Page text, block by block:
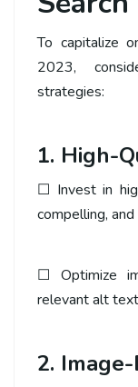
To capitalize
2023,
strategies:
1. High-
☐ Invest in
compelling,
☐ Optimize
relevant alt
2.